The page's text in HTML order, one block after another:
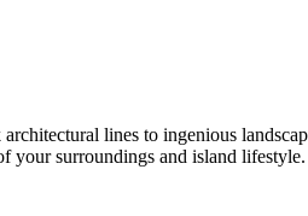
lines to ingenious
your surroundings and island lifestyle.